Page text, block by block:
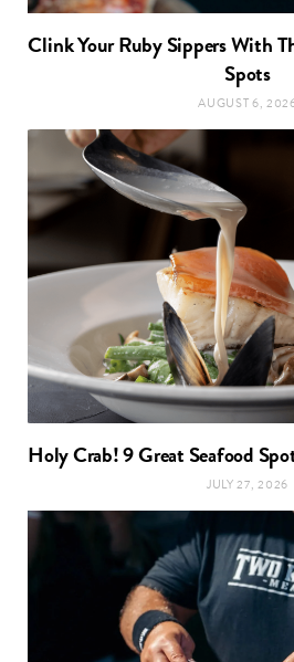
Clink Your Ruby Sippers With
Spots
AUGUST 6,
Holy Crab! 9 Great Seafood
JULY 27, 2026